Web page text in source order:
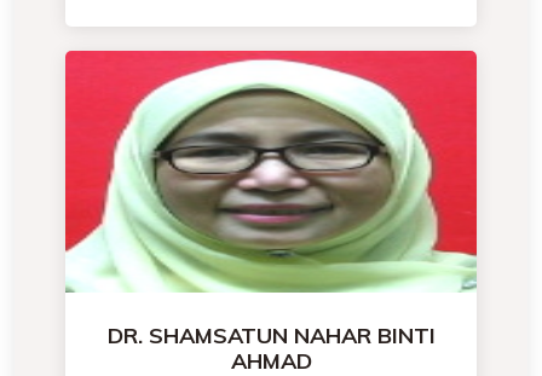
DR. SHAMSATUN NAHAR BINTI
AHMAD